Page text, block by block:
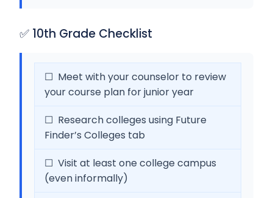
✅ 10th Grade Checklist
☐ Meet with your counselor to review
your course plan for junior year
☐ Research colleges using Future
Finder’s Colleges tab
☐ Visit at least one college campus
(even informally)